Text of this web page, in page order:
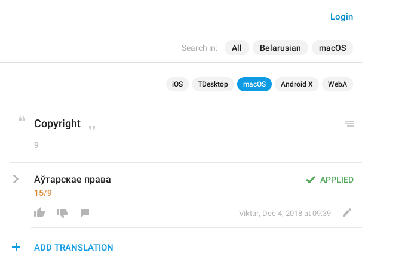
Search in: All Belarusian macOS
Login
iOS TDesktop macOS Android X WebA
Copyright
9
APPLIED
Аўтарскае права
15/9
Viktar, Dec 4, 2018 at 09:39
ADD TRANSLATION